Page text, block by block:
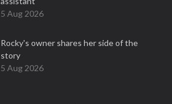
5 Aug 2026
Rocky's owner shares her side of the
story
5 Aug 2026